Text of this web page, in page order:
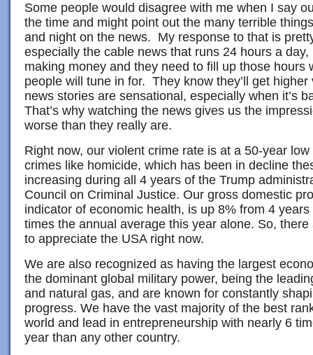
Some people would disagree with me when I say
the time and might point out the many terrible
and night on the news. My response to that is
especially the cable news that runs 24 hours a
making money and they need to fill up those hours
people will tune in for. They know they’ll get
news stories are sensational, especially when it’s
That’s why watching the news gives us the
worse than they really are.
Right now, our violent crime rate is at a 50-year
crimes like homicide, which has been in decline
increasing during all 4 years of the Trump
Council on Criminal Justice. Our gross domestic
indicator of economic health, is up 8% from 4
times the annual average this year alone. So,
to appreciate the USA right now.
We are also recognized as having the largest
the dominant global military power, being the
and natural gas, and are known for constantly
progress. We have the vast majority of the best
world and lead in entrepreneurship with nearly 6
year than any other country.